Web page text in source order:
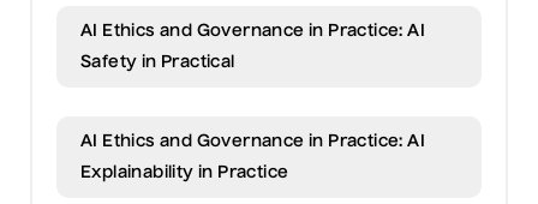
AI Ethics and Governance in Practice: AI
Safety in Practical
AI Ethics and Governance in Practice: AI
Explainability in Practice